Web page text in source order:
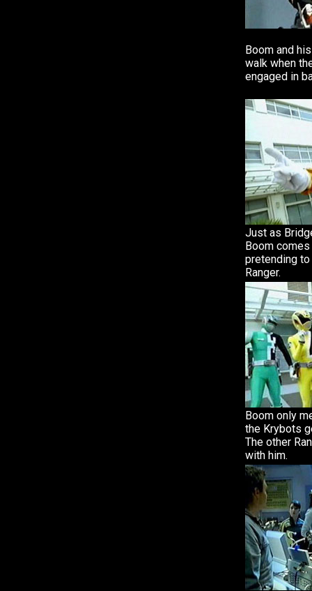
Boom and
walk when
engaged in
Just as
Boom
pretending
Ranger.
Boom only
the Krybots
The other
with him.